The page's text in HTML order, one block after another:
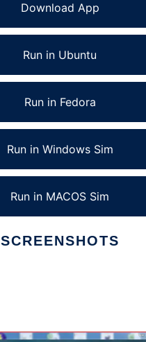
Download App
Run in Ubuntu
Run in Fedora
Run in Windows Sim
Run in MACOS Sim
SCREENSHOTS